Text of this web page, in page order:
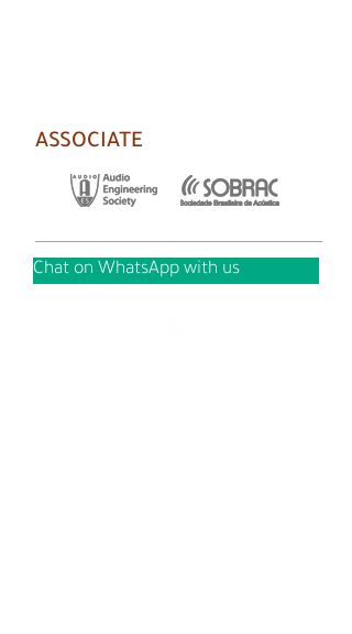
ASSOCIATE
Chat on WhatsApp with us